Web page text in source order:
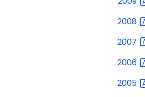
2008
2007
2006
2005